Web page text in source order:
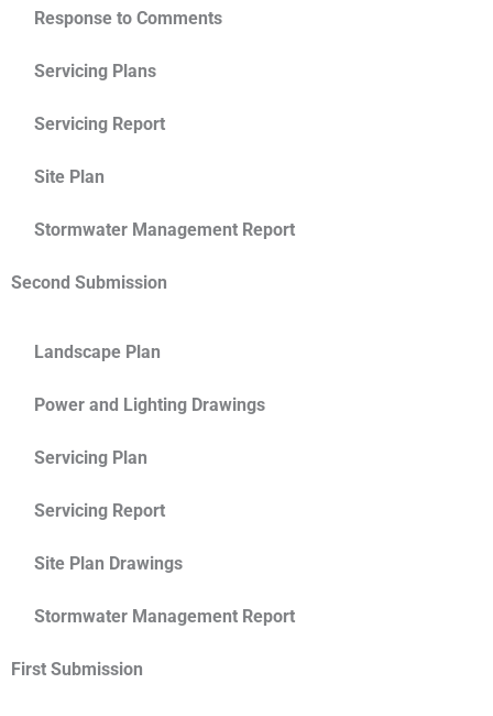
Response to Comments
Servicing Plans
Servicing Report
Site Plan
Stormwater Management Report
Second Submission
Landscape Plan
Power and Lighting Drawings
Servicing Plan
Servicing Report
Site Plan Drawings
Stormwater Management Report
First Submission